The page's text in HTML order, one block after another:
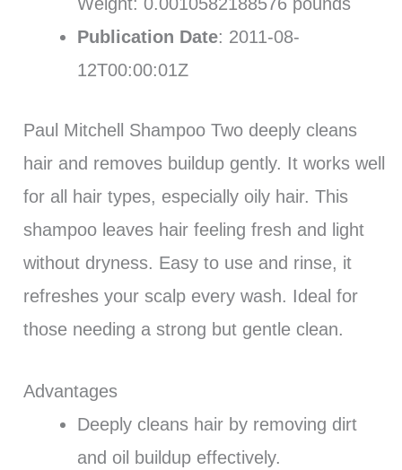
Publication Date: 2011-08-
12T00:00:01Z
Paul Mitchell Shampoo Two deeply cleans
hair and removes buildup gently. It works well
for all hair types, especially oily hair. This
shampoo leaves hair feeling fresh and light
without dryness. Easy to use and rinse, it
refreshes your scalp every wash. Ideal for
those needing a strong but gentle clean.
Advantages
Deeply cleans hair by removing dirt
and oil buildup effectively.